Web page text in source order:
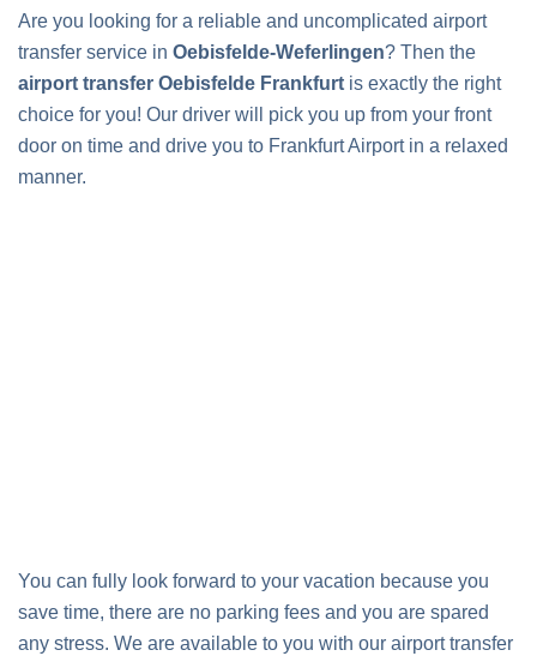
Are you looking for a reliable and uncomplicated airport
transfer service in Oebisfelde-Weferlingen? Then the
airport transfer Oebisfelde Frankfurt is exactly the right
choice for you! Our driver will pick you up from your front
door on time and drive you to Frankfurt Airport in a relaxed
manner.
You can fully look forward to your vacation because you
save time, there are no parking fees and you are spared
any stress. We are available to you with our airport transfer